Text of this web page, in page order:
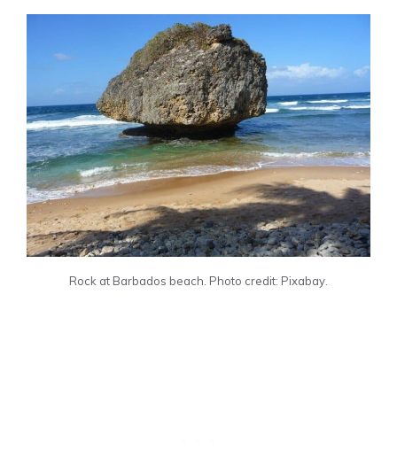
Rock at Barbados beach. Photo credit: Pixabay.